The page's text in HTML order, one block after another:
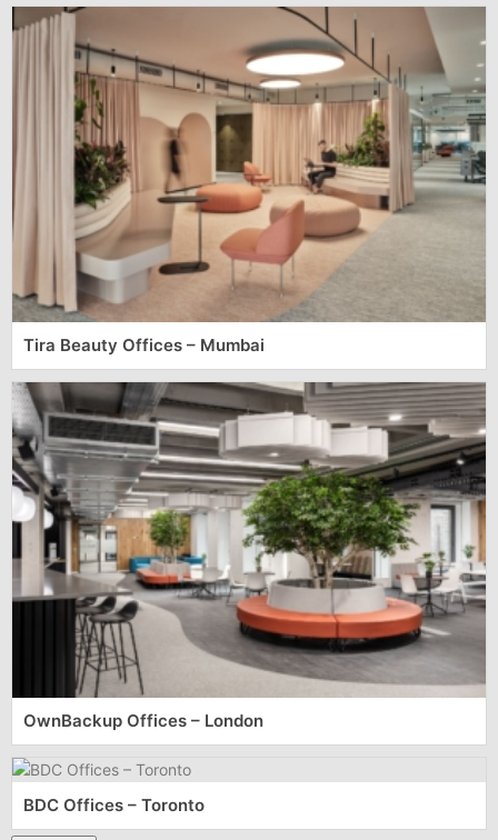
Tira Beauty Offices – Mumbai
OwnBackup Offices – London
BDC Offices – Toronto